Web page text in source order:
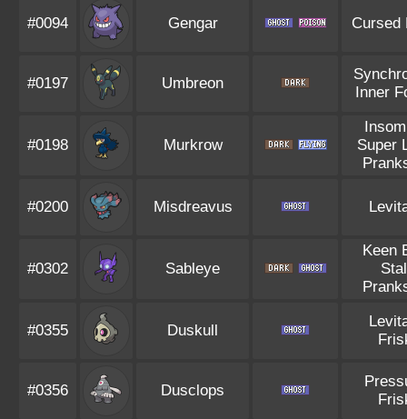
#0094 Gengar Cursed
#0197 Umbreon
Inner
#0198 Murkrow
Super
#0200 Misdreavus
#0302 Sableye
Keen
#0355 Duskull
#0356 Dusclops